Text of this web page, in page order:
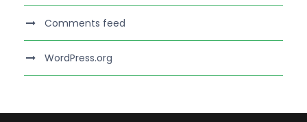
Comments feed
WordPress.org